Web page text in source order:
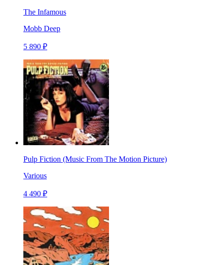
The Infamous
Mobb Deep
5 890 ₽
Pulp Fiction (Music From The Motion Picture)
Various
4 490 ₽